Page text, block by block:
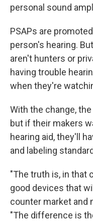
personal sound
PSAPs are
person's hearing.
aren't hunters or
having trouble
when they're
With the change,
but if their makers
hearing aid, they'll
and labeling
"The truth is, in that
good devices that
counter market and
"The difference is